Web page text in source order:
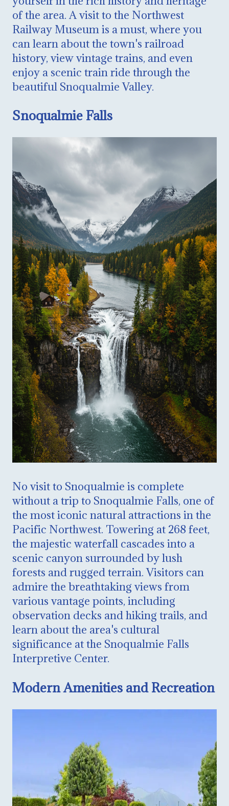
of the area. A visit to the Northwest
Railway Museum is a must, where you
can learn about the town's railroad
history, view vintage trains, and even
enjoy a scenic train ride through the
beautiful Snoqualmie Valley.
Snoqualmie Falls
No visit to Snoqualmie is complete
without a trip to Snoqualmie Falls, one of
the most iconic natural attractions in the
Pacific Northwest. Towering at 268 feet,
the majestic waterfall cascades into a
scenic canyon surrounded by lush
forests and rugged terrain. Visitors can
admire the breathtaking views from
various vantage points, including
observation decks and hiking trails, and
learn about the area's cultural
significance at the Snoqualmie Falls
Interpretive Center.
Modern Amenities and Recreation